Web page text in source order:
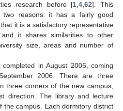
research before [1 ,4 ,62]. This
two reasons: it has a fairly good
it is a satisfactory representative
it shares similarities to other
size, areas and number of
in August 2005, coming
2006. There are three
three corners of the new campus,
direction. The library and lecture
the campus. Each dormitory district